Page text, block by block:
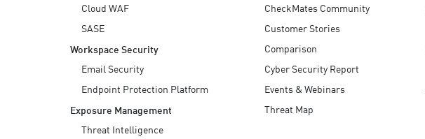
Cloud WAF
SASE
Workspace Security
Email Security
Endpoint Protection Platform
Exposure Management
Threat Intelligence
CheckMates Community
Customer Stories
Comparison
Cyber Security Report
Events & Webinars
Threat Map